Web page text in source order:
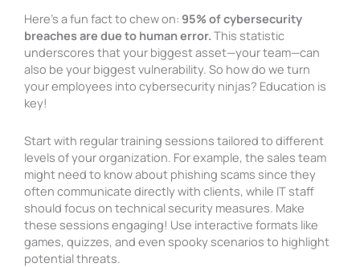
Here’s a fun fact to chew on: 95% of cybersecurity
breaches are due to human error. This statistic
underscores that your biggest asset—your team—can
also be your biggest vulnerability. So how do we turn
your employees into cybersecurity ninjas? Education is
key!
Start with regular training sessions tailored to different
levels of your organization. For example, the sales team
might need to know about phishing scams since they
often communicate directly with clients, while IT staff
should focus on technical security measures. Make
these sessions engaging! Use interactive formats like
games, quizzes, and even spooky scenarios to highlight
potential threats.